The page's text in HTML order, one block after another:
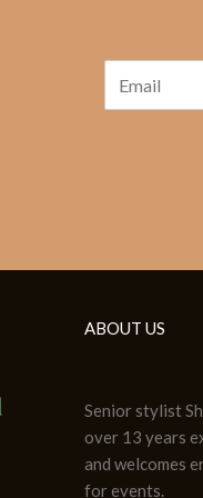
ABOUT US
Senior stylist
over 13 years
and welcomes
for events.